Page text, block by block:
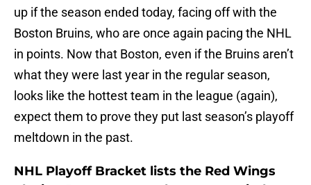
up if the season ended today, facing off with the
Boston Bruins, who are once again pacing the NHL
in points. Now that Boston, even if the Bruins aren’t
what they were last year in the regular season,
looks like the hottest team in the league (again),
expect them to prove they put last season’s playoff
meltdown in the past.
NHL Playoff Bracket lists the Red Wings